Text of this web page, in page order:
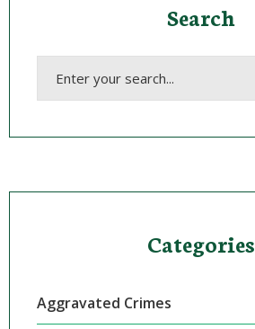
Search
Categories
Aggravated Crimes